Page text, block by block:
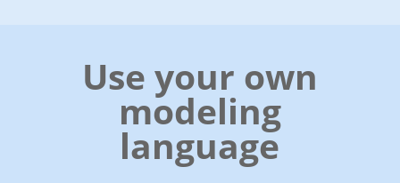
Use your own
modeling
language